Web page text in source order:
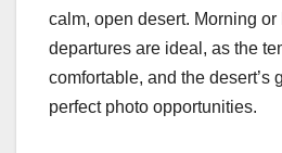
calm, open desert. Morning or
departures are ideal, as the
comfortable, and the desert’s
perfect photo opportunities.